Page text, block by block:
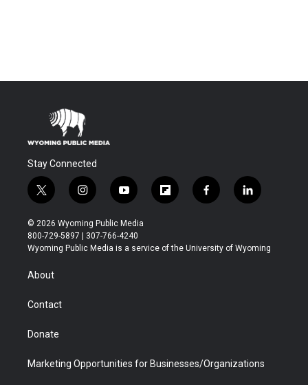
Stay Connected
t
w
i
t
t
r
i
n
s
t
a
y
o
u
t
u
f
l
b
f
a
b
l
i
e
© 2026 Wyoming Public Media
800-729-5897 | 307-766-4240
Wyoming Public Media is a service of the University of Wyoming
About
Contact
Donate
Marketing Opportunities for Businesses/Organizations